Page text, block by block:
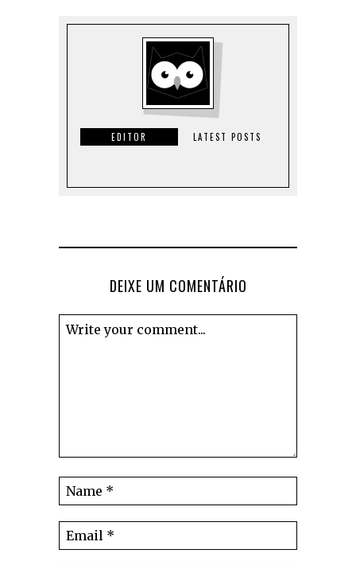
EDITOR LATEST POSTS
DEIXE UM COMENTÁRIO